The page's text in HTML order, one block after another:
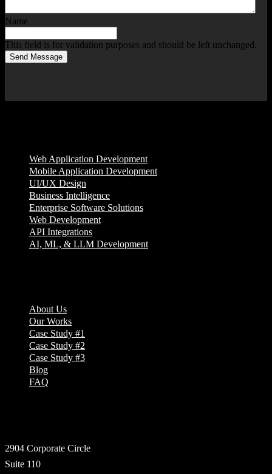
Name
This field is for validation purposes and should be left unchanged.
Send Message
Web Application Development
Mobile Application Development
UI/UX Design
Business Intelligence
Enterprise Software Solutions
Web Development
API Integrations
AI, ML, & LLM Development
About Us
Our Works
Case Study #1
Case Study #2
Case Study #3
Blog
FAQ
2904 Corporate Circle
Suite 110